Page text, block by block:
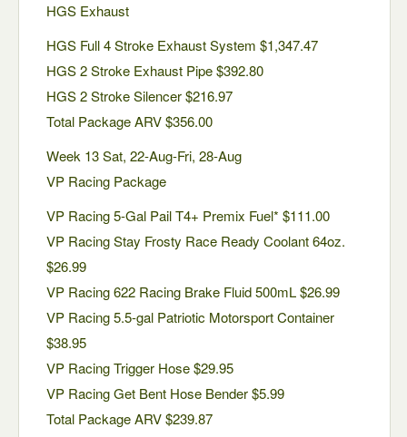
HGS Exhaust
HGS Full 4 Stroke Exhaust System $1,347.47
HGS 2 Stroke Exhaust Pipe $392.80
HGS 2 Stroke Silencer $216.97
Total Package ARV $356.00
Week 13 Sat, 22-Aug-Fri, 28-Aug
VP Racing Package
VP Racing 5-Gal Pail T4+ Premix Fuel* $111.00
VP Racing Stay Frosty Race Ready Coolant 64oz.
$26.99
VP Racing 622 Racing Brake Fluid 500mL $26.99
VP Racing 5.5-gal Patriotic Motorsport Container
$38.95
VP Racing Trigger Hose $29.95
VP Racing Get Bent Hose Bender $5.99
Total Package ARV $239.87